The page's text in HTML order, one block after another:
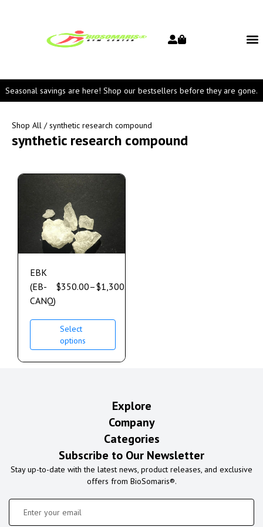
Seasonal savings are here! Shop our bestsellers before they are gone.
Shop All / synthetic research compound
synthetic research compound
EBK
(EB-
CANQ)
$350.00–$1,300.00
Select
options
Explore
Company
Categories
Subscribe to Our Newsletter
Stay up-to-date with the latest news, product releases, and exclusive
offers from BioSomaris®.